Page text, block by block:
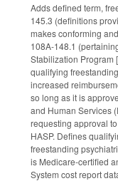
Adds defined term,
145.3 (definitions
makes conforming
108A-148.1
Stabilization Program
qualifying
increased
so long as it is
and Human Services
requesting approval
HASP. Defines
freestanding
is Medicare‑certified
System cost report